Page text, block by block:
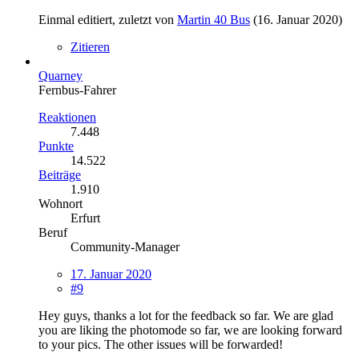
Einmal editiert, zuletzt von Martin 40 Bus (16. Januar 2020)
Zitieren
Quarney
Fernbus-Fahrer
Reaktionen
7.448
Punkte
14.522
Beiträge
1.910
Wohnort
Erfurt
Beruf
Community-Manager
17. Januar 2020
#9
Hey guys, thanks a lot for the feedback so far. We are glad
you are liking the photomode so far, we are looking forward
to your pics. The other issues will be forwarded!